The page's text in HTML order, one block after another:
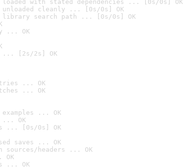
loaded with stated dependencies ... [0s/0s] OK
unloaded cleanly ... [0s/0s] OK
library search path ... [0s/0s] OK
... OK
... [2s/2s] OK
... OK
... OK
... OK
... OK
... [0s/0s] OK
saves ... OK
sources/headers ... OK
... OK